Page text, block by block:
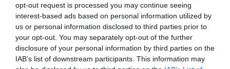
opt-out request is processed you may continue seeing
interest-based ads based on personal information utilized by
us or personal information disclosed to third parties prior to
your opt-out. You may separately opt-out of the further
disclosure of your personal information by third parties on the
IAB’s list of downstream participants. This information may
Autore Michele Pavese
29.01.2021 12:08
Archivio 2021
vedi letture